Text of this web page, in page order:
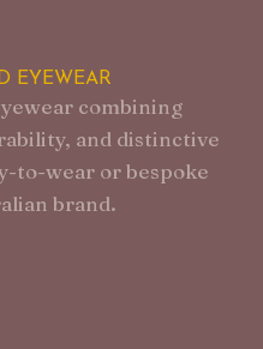
EYEWEAR
combining
and distinctive
to-wear or bespoke
brand.